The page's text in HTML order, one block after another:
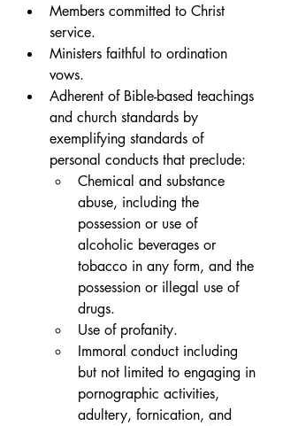
Members committed to Christ
Ministers faithful to ordination
Adherent of Bible-based teachings
and church standards by
exemplifying standards of
Chemical and substance
abuse, including the
possession or use of
alcoholic beverages or
tobacco in any form, and the
possession or illegal use of
drugs.
Use of profanity.
Immoral conduct including
but not limited to engaging in
pornographic activities,
adultery, fornication, and